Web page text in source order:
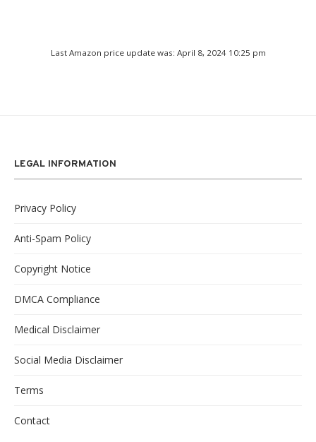
Last Amazon price update was: April 8, 2024 10:25 pm
LEGAL INFORMATION
Privacy Policy
Anti-Spam Policy
Copyright Notice
DMCA Compliance
Medical Disclaimer
Social Media Disclaimer
Terms
Contact